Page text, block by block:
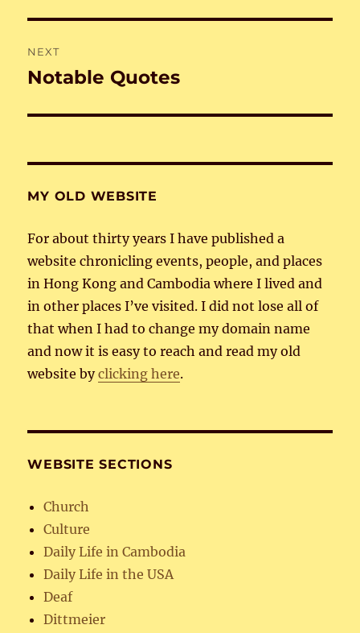
NEXT
Next
Notable Quotes
MY OLD WEBSITE
For about thirty years I have published a
website chronicling events, people, and places
in Hong Kong and Cambodia where I lived and
in other places I’ve visited. I did not lose all of
that when I had to change my domain name
and now it is easy to reach and read my old
website byclicking here.
WEBSITE SECTIONS
Church
Culture
Daily Life in Cambodia
Daily Life in the USA
Deaf
Dittmeier